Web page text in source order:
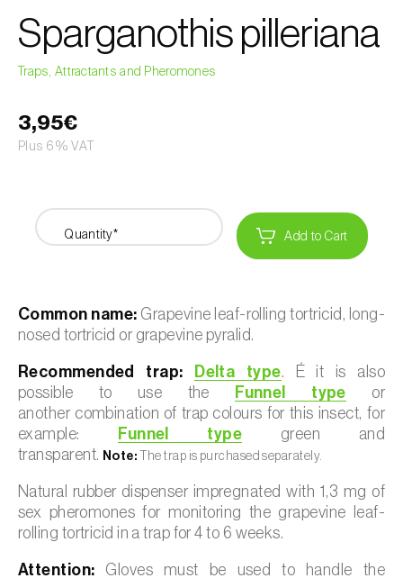
Sparganothis pilleriana
Traps, Attractants and Pheromones
3,95€
Plus 6% VAT
Quantity* Add to Cart
Common name: Grapevine leaf-rolling tortricid, long-
nosed tortricid or grapevine pyralid.
Recommended trap: Delta type. É it is also
possible to use the
Funnel type or
another combination of trap colours for this insect, for
example:
Funnel type green and
transparent. Note: The trap is purchased separately.
Natural rubber dispenser impregnated with 1,3 mg of
sex pheromones for monitoring the grapevine leaf-
rolling tortricid in a trap for 4 to 6 weeks.
Attention: Gloves must be used to handle the